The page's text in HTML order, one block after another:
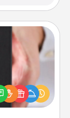
Christmas
just because
you want to